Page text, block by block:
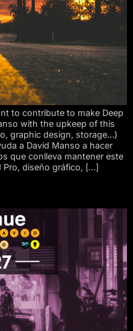
to contribute to make Deep
with the upkeep of this
graphic design, storage…)
a David Manso a hacer
que conlleva mantener este
Pro, diseño gráfico, […]